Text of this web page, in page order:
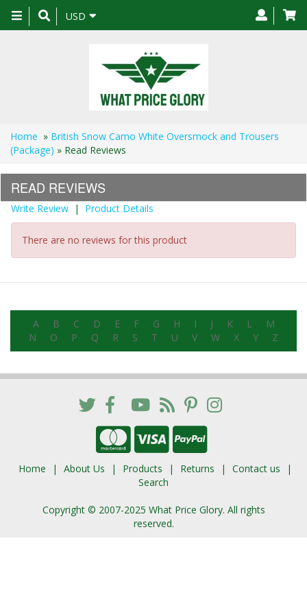
Toggle
navigation
USD
Home » British Snow Camo White Oversmock and Trousers
(Package) » Read Reviews
READ REVIEWS
Write Review | Product Details
There are no reviews for this product
A B C D E F G H I J K L
M
N
O P Q R S T U V W X Y Z
Home About Us Products Returns
Contact us
Search
Copyright © 2007-2025 What Price Glory. All rights
reserved.